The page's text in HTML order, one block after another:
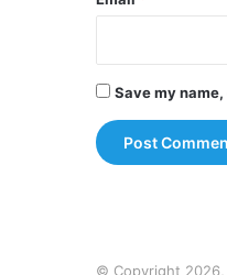
Save my
© Copyright 2026,